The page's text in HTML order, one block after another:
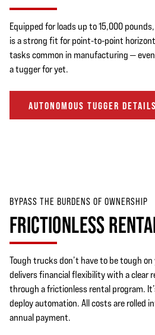
Equipped for loads up to 15,000
is a strong fit for point-to-point
tasks common in manufacturing —
a tugger for yet.
AUTONOMOUS TUGGER DETAILS
BYPASS THE BURDENS OF OWNERSHIP
FRICTIONLESS
Tough trucks don’t have to be tough
delivers financial flexibility with a clear
through a frictionless rental program.
deploy automation. All costs are rolled
annual payment.